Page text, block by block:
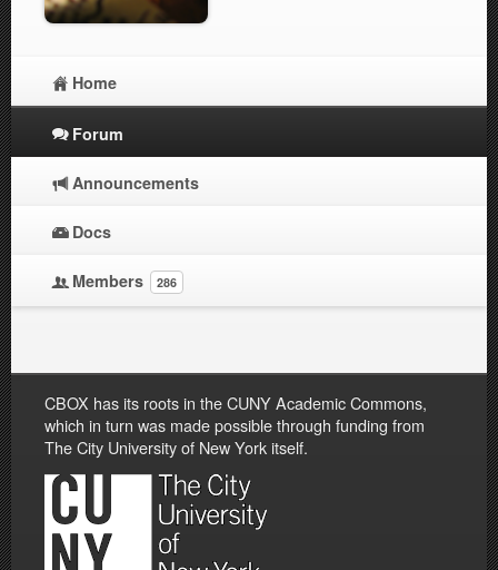
Home
Forum
Announcements
Docs
Members 286
CBOX has its roots in the CUNY Academic Commons,
which in turn was made possible through funding from
The City University of New York itself.